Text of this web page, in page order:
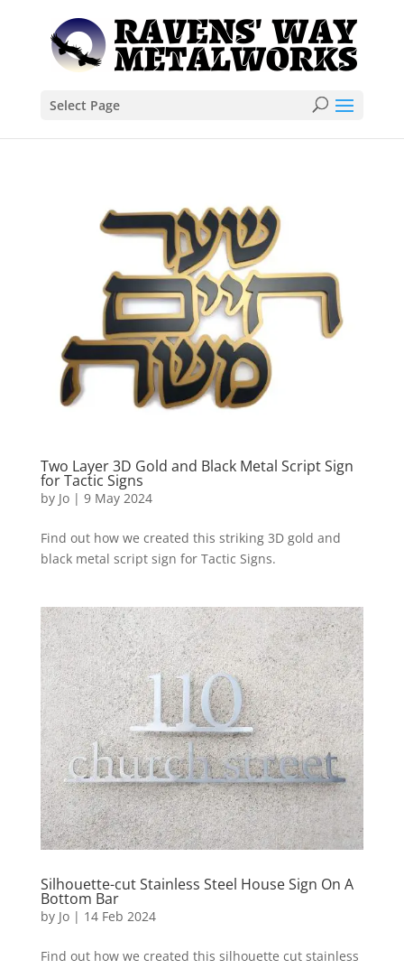
Select Page
Two Layer 3D Gold and Black Metal Script Sign
for Tactic Signs
by Jo| 9 May 2024
Find out how we created this striking 3D gold and
black metal script sign for Tactic Signs.
Silhouette-cut Stainless Steel House Sign On A
Bottom Bar
by Jo| 14 Feb 2024
Find out how we created this silhouette cut stainless